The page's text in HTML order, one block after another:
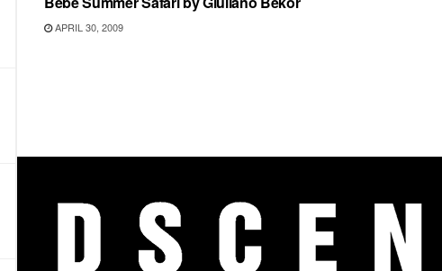
APRIL 30, 2009